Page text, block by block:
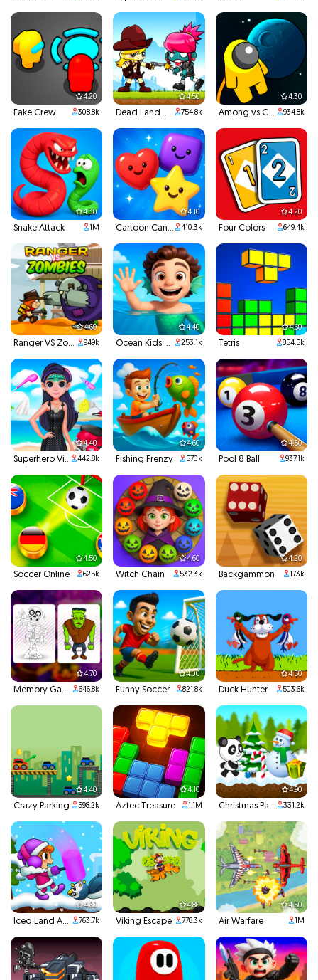
4.20
Fake Crew 308.8k
4.50
Dead Land Adventure 754.8k
4.30
Among vs Creeper 934.8k
4.30
Snake Attack 1M
4.10
Cartoon Candy 410.3k
4.20
Four Colors 649.4k
4.60
Ranger VS Zombies 949k
4.40
Ocean Kids Back To School 253.1k
4.60
Tetris 854.5k
4.40
Superhero Violet Summer Excursion 442.8k
4.60
Fishing Frenzy 570k
4.50
Pool 8 Ball 937.1k
4.50
Soccer Online 625k
4.60
Witch Chain 532.3k
4.20
Backgammon 173k
4.70
Memory Game 646.8k
4.00
Funny Soccer 821.8k
4.50
Duck Hunter 503.6k
4.40
Crazy Parking 598.2k
4.10
Aztec Treasure 1.1M
4.90
Christmas Panda Run 331.2k
4.80
Iced Land Adventure 2 763.7k
4.80
Viking Escape 778.3k
4.50
Air Warfare 1M